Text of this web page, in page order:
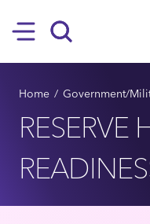
Hamburger
Home Government/
RESERVE